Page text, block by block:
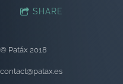
SHARE
© Patáx 2018
contact@patax.es